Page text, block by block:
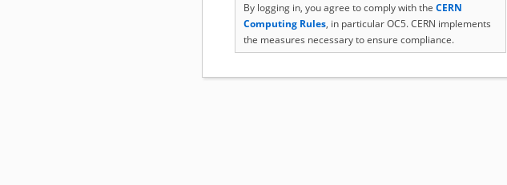
By logging in, you agree to comply with the CERN
Computing Rules, in particular OC5. CERN implements
the measures necessary to ensure compliance.